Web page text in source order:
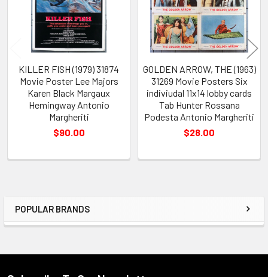
Sidebar
POPULAR BRANDS
KILLER FISH (1979) 31874
Movie Poster Lee Majors
Karen Black Margaux
Hemingway Antonio
Margheriti
$90.00
GOLDEN ARROW, THE (1963)
31269 Movie Posters Six
indiviudal 11x14 lobby cards
Tab Hunter Rossana
Podesta Antonio Margheriti
$28.00